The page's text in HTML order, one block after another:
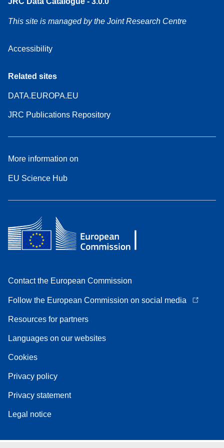
This site is managed by the Joint Research Centre
Accessibility
Related sites
DATA.EUROPA.EU
JRC Publications Repository
More information on
EU Science Hub
Contact the European Commission
Follow the European Commission on social media
Resources for partners
Languages on our websites
Cookies
Privacy policy
Privacy statement
Legal notice